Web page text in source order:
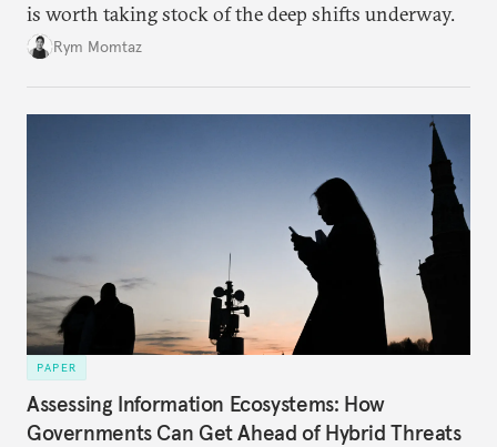
is worth taking stock of the deep shifts underway.
Rym Momtaz
PAPER
Assessing Information Ecosystems: How
Governments Can Get Ahead of Hybrid Threats